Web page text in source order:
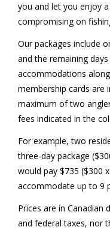
you and let you enjoy
compromising on
Our packages include
and the remaining
accommodations
membership cards are
maximum of two
fees indicated in the
For example, two
three-day package
would pay $735 ($300
accommodate up to 9
Prices are in Canadian
and federal taxes, nor